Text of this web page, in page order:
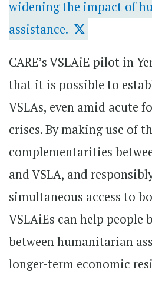
widening the impact of
assistance.
CARE’s VSLAiE pilot in
that it is possible to
VSLAs, even amid acute
crises. By making use of
complementarities
and VSLA, and
simultaneous access to
VSLAiEs can help people
between humanitarian
longer-term economic